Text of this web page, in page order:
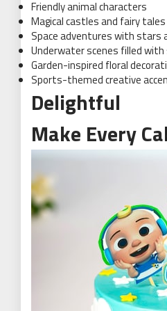
Friendly animal characters
Magical castles and fairy tales
Space adventures with stars
Underwater scenes filled
Garden-inspired floral
Sports-themed creative
Delightful
Make Every